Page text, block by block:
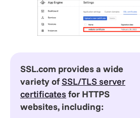
SSL.com provides a wide
variety ofSSL/TLS server
certificates for HTTPS
websites, including: